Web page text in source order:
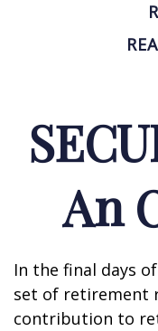
An
In the final days
set of retirement
contribution to